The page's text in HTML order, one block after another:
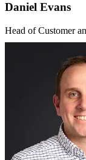
Daniel Evans
Head of Customer